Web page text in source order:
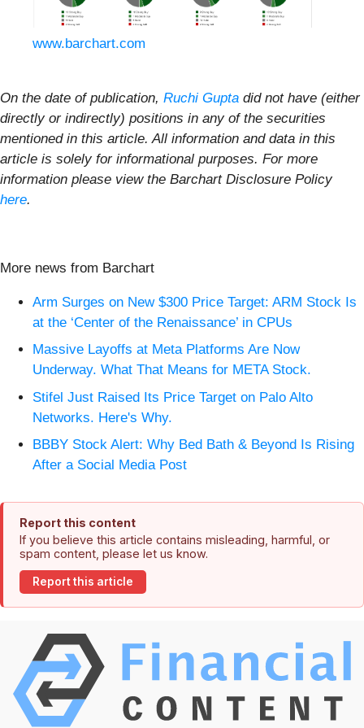
www.barchart.com
On the date of publication, Ruchi Gupta did not have (either
directly or indirectly) positions in any of the securities
mentioned in this article. All information and data in this
article is solely for informational purposes. For more
information please view the Barchart Disclosure Policy
here.
More news from Barchart
Arm Surges on New $300 Price Target: ARM Stock Is
at the ‘Center of the Renaissance’ in CPUs
Massive Layoffs at Meta Platforms Are Now
Underway. What That Means for META Stock.
Stifel Just Raised Its Price Target on Palo Alto
Networks. Here's Why.
BBBY Stock Alert: Why Bed Bath & Beyond Is Rising
After a Social Media Post
Report this content
If you believe this article contains misleading, harmful, or
spam content, please let us know.
Report this article